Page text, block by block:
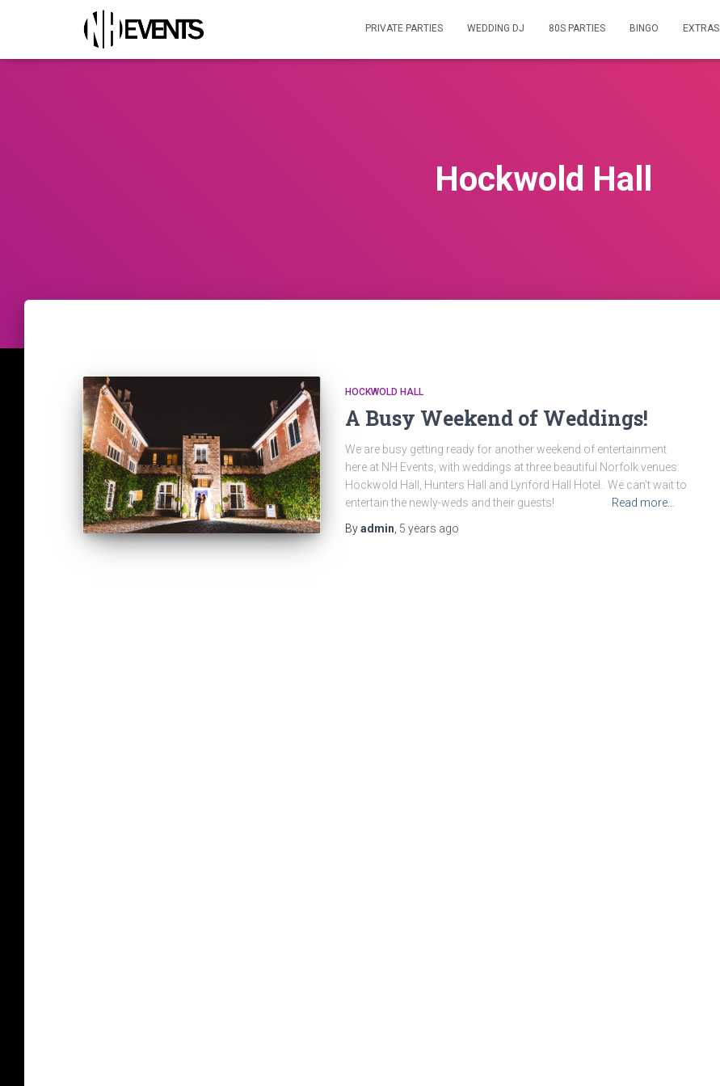
PRIVATE PARTIES WEDDING DJ 80S PARTIES BINGO EXTRAS
Hockwold Hall
HOCKWOLD HALL
A Busy Weekend of Weddings!
We are busy getting ready for another weekend of entertainment
here at NH Events, with weddings at three beautiful Norfolk venues:
Hockwold Hall, Hunters Hall and Lynford Hall Hotel.. We can’t wait to
entertain the newly-weds and their guests!
Read more…
Byadmin 5 years ago